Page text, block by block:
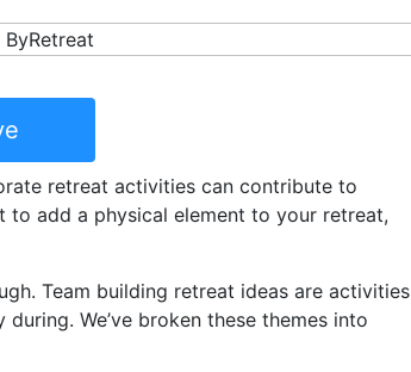
retreat activities can contribute to
add a physical element to your retreat,
Team building retreat ideas are activities
We’ve broken these themes into